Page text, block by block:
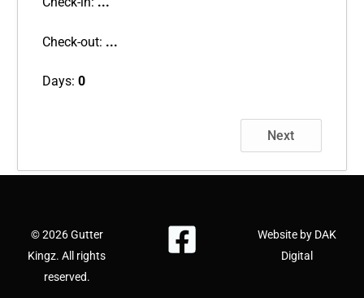
Check-out: ...
Days:0
Next
© 2026 Gutter
Kingz. All rights
reserved.
Website by DAK
Digital